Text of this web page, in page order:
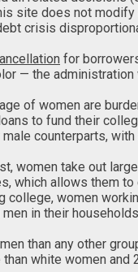
site does not modify
crisis
for
— the
of women are
to fund their
counterparts,
women take out
which allows them
women
in their
than any other
white women